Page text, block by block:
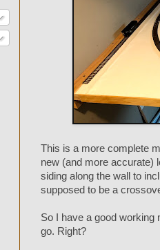
This is a more complete
new (and more accurate)
siding along the wall to
supposed to be a
So I have a good working
go. Right?